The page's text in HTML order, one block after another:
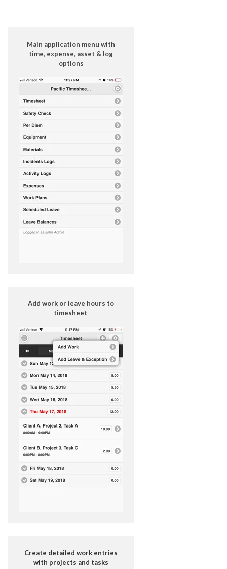
Main application menu with
time, expense, asset & log
options
Add work or leave hours to
timesheet
Create detailed work entries
with projects and tasks